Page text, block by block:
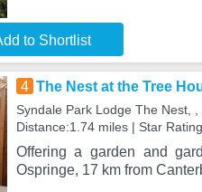
to Shortlist
4 The Nest at the Tree
Syndale Park Lodge The Nest, ,
Distance:1.74 miles | Star
Offering a garden and
Ospringe, 17 km from